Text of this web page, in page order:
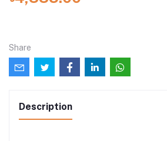
Share
Description